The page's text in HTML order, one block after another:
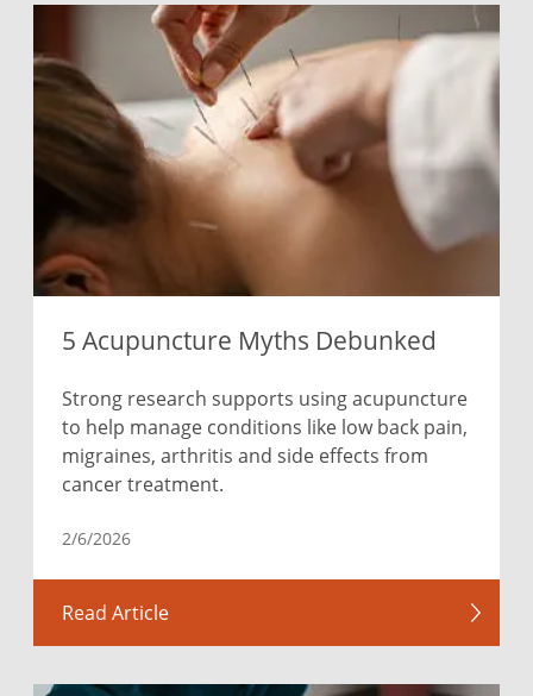
5 Acupuncture Myths Debunked
Strong research supports using acupuncture
to help manage conditions like low back pain,
migraines, arthritis and side effects from
cancer treatment.
2/6/2026
Read Article